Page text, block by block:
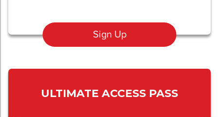
Sign Up
ULTIMATE ACCESS PASS